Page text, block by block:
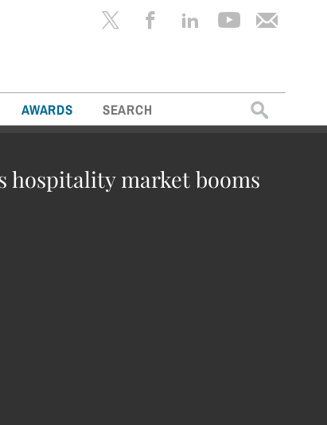
AWARDS
Search
for:
hospitality market booms